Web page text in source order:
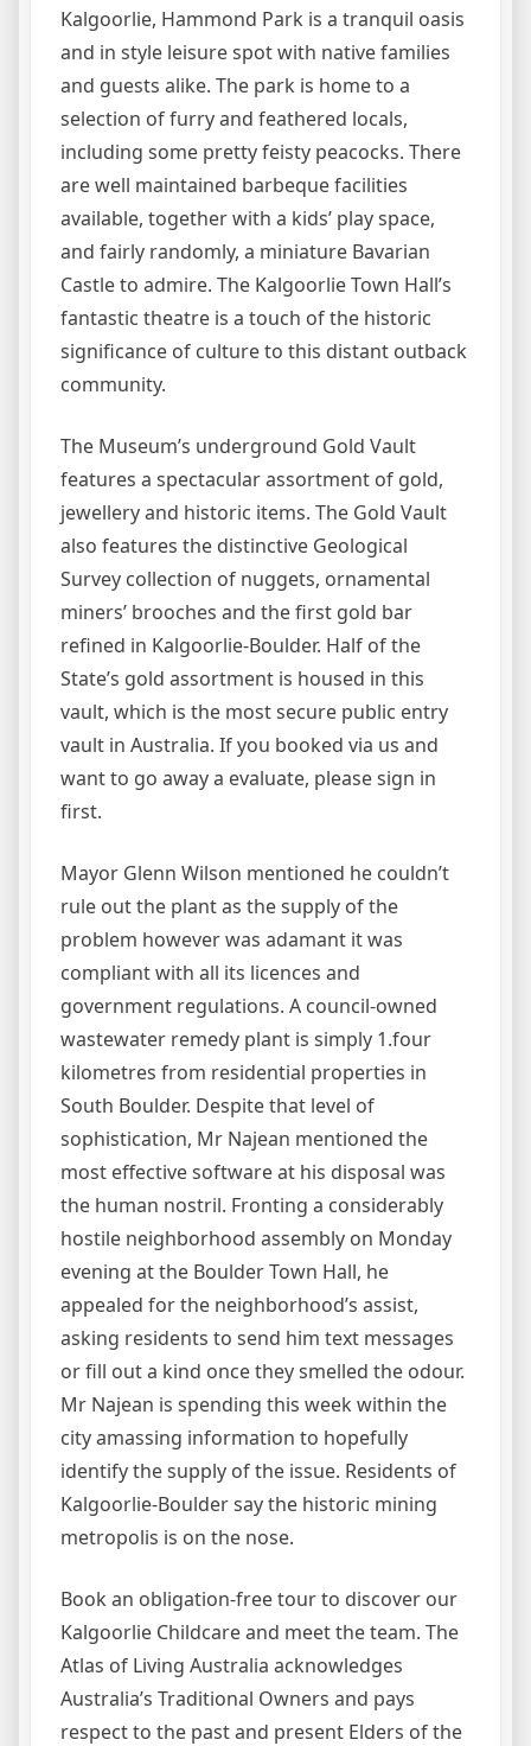
Kalgoorlie, Hammond Park is a tranquil oasis
and in style leisure spot with native families
and guests alike. The park is home to a
selection of furry and feathered locals,
including some pretty feisty peacocks. There
are well maintained barbeque facilities
available, together with a kids’ play space,
and fairly randomly, a miniature Bavarian
Castle to admire. The Kalgoorlie Town Hall’s
fantastic theatre is a touch of the historic
significance of culture to this distant outback
community.
The Museum’s underground Gold Vault
features a spectacular assortment of gold,
jewellery and historic items. The Gold Vault
also features the distinctive Geological
Survey collection of nuggets, ornamental
miners’ brooches and the first gold bar
refined in Kalgoorlie-Boulder. Half of the
State’s gold assortment is housed in this
vault, which is the most secure public entry
vault in Australia. If you booked via us and
want to go away a evaluate, please sign in
first.
Mayor Glenn Wilson mentioned he couldn’t
rule out the plant as the supply of the
problem however was adamant it was
compliant with all its licences and
government regulations. A council-owned
wastewater remedy plant is simply 1.four
kilometres from residential properties in
South Boulder. Despite that level of
sophistication, Mr Najean mentioned the
most effective software at his disposal was
the human nostril. Fronting a considerably
hostile neighborhood assembly on Monday
evening at the Boulder Town Hall, he
appealed for the neighborhood’s assist,
asking residents to send him text messages
or fill out a kind once they smelled the odour.
Mr Najean is spending this week within the
city amassing information to hopefully
identify the supply of the issue. Residents of
Kalgoorlie-Boulder say the historic mining
metropolis is on the nose.
Book an obligation-free tour to discover our
Kalgoorlie Childcare and meet the team. The
Atlas of Living Australia acknowledges
Australia’s Traditional Owners and pays
respect to the past and present Elders of the